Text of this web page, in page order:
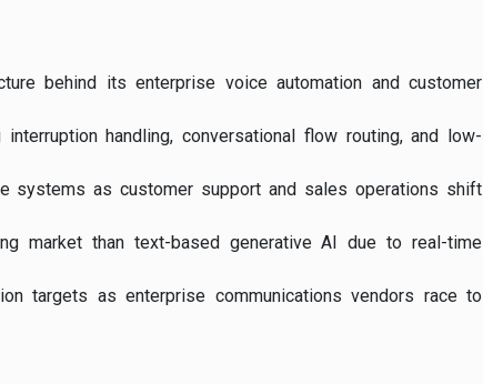
behind its enterprise voice automation and customer
handling, conversational flow routing, and low-
systems as customer support and sales operations shift
market than text-based generative AI due to real-time
targets as enterprise communications vendors race to